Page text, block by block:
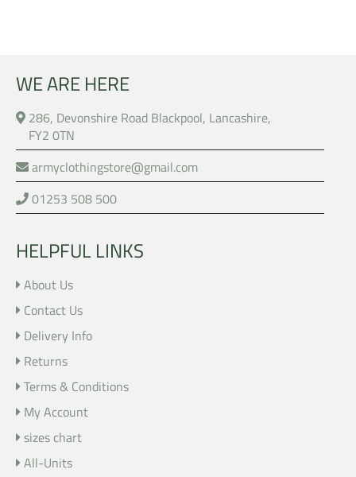
WE ARE HERE
286, Devonshire Road Blackpool, Lancashire,
FY2 0TN
armyclothingstore@gmail.com
01253 508 500
HELPFUL LINKS
About Us
Contact Us
Delivery Info
Returns
Terms & Conditions
My Account
sizes chart
All-Units